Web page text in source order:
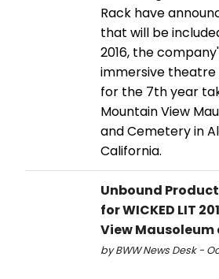
Rack have
that will be
2016, the
immersive
for the 7th year
Mountain View
and Cemetery in
California.
Unbound
for WICKED LIT
View
by BWW News Desk -